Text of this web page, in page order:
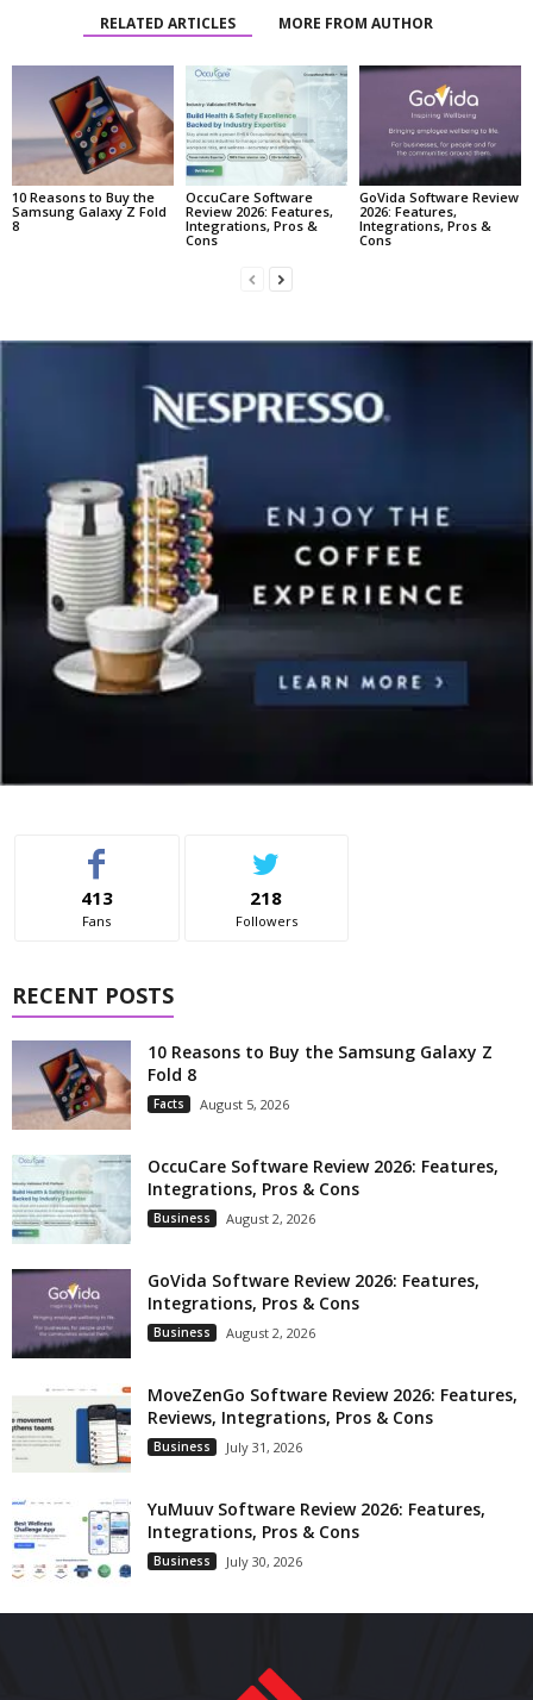
RELATED ARTICLES MORE FROM AUTHOR
10 Reasons to Buy the
Samsung Galaxy Z Fold
8
OccuCare Software
Review 2026: Features,
Integrations, Pros &
Cons
GoVida Software Review
2026: Features,
Integrations, Pros &
Cons
413
Fans
218
Followers
RECENT POSTS
10 Reasons to Buy the Samsung Galaxy Z
Fold 8
Facts August 5, 2026
OccuCare Software Review 2026: Features,
Integrations, Pros & Cons
Business August 2, 2026
GoVida Software Review 2026: Features,
Integrations, Pros & Cons
Business August 2, 2026
MoveZenGo Software Review 2026: Features,
Reviews, Integrations, Pros & Cons
Business July 31, 2026
YuMuuv Software Review 2026: Features,
Integrations, Pros & Cons
Business July 30, 2026